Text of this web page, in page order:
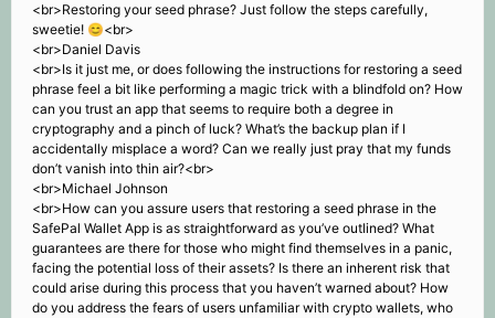
<br>Restoring your seed phrase? Just follow the steps carefully,
sweetie! 😊<br>
<br>Daniel Davis
<br>Is it just me, or does following the instructions for restoring a seed
phrase feel a bit like performing a magic trick with a blindfold on? How
can you trust an app that seems to require both a degree in
cryptography and a pinch of luck? What’s the backup plan if I
accidentally misplace a word? Can we really just pray that my funds
don’t vanish into thin air?<br>
<br>Michael Johnson
<br>How can you assure users that restoring a seed phrase in the
SafePal Wallet App is as straightforward as you’ve outlined? What
guarantees are there for those who might find themselves in a panic,
facing the potential loss of their assets? Is there an inherent risk that
could arise during this process that you haven’t warned about? How
do you address the fears of users unfamiliar with crypto wallets, who